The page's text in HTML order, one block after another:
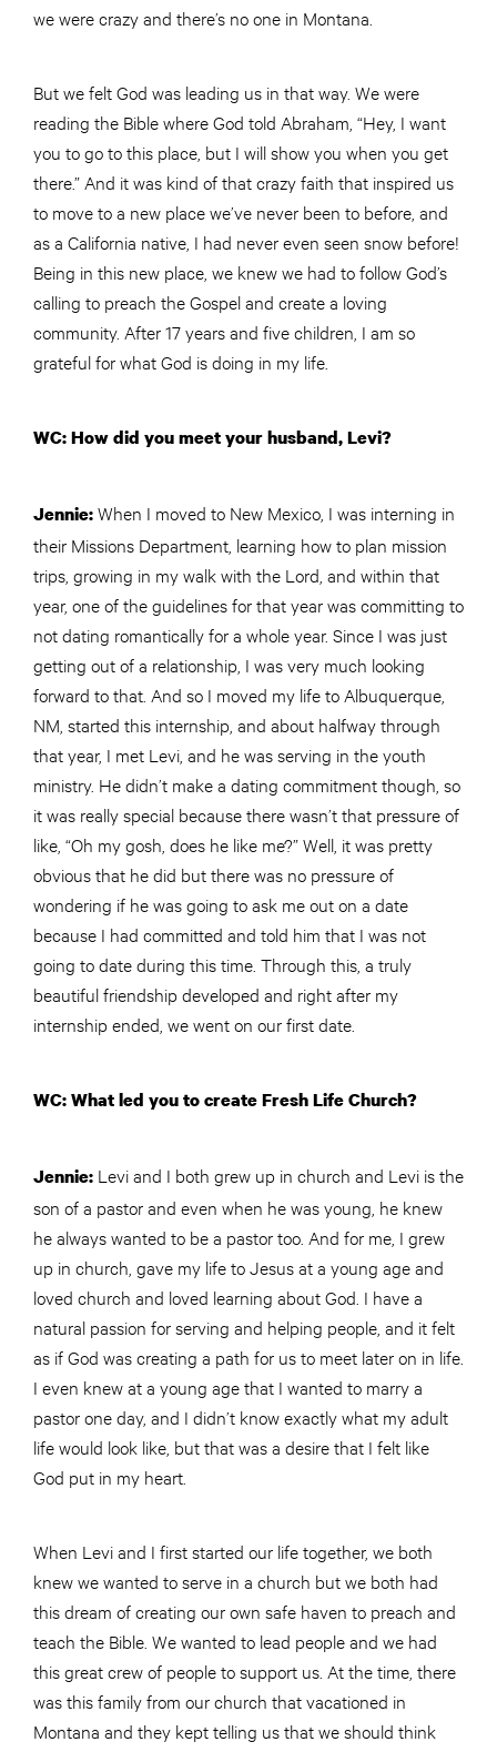
we were crazy and there’s no one in Montana.
But we felt God was leading us in that way. We were
reading the Bible where God told Abraham, “Hey, I want
you to go to this place, but I will show you when you get
there.” And it was kind of that crazy faith that inspired us
to move to a new place we’ve never been to before, and
as a California native, I had never even seen snow before!
Being in this new place, we knew we had to follow God’s
calling to preach the Gospel and create a loving
community. After 17 years and five children, I am so
grateful for what God is doing in my life.
WC: How did you meet your husband, Levi?
Jennie:When I moved to New Mexico, I was interning in
their Missions Department, learning how to plan mission
trips, growing in my walk with the Lord, and within that
year, one of the guidelines for that year was committing to
not dating romantically for a whole year. Since I was just
getting out of a relationship, I was very much looking
forward to that. And so I moved my life to Albuquerque,
NM, started this internship, and about halfway through
that year, I met Levi, and he was serving in the youth
ministry. He didn’t make a dating commitment though, so
it was really special because there wasn’t that pressure of
like, “Oh my gosh, does he like me?” Well, it was pretty
obvious that he did but there was no pressure of
wondering if he was going to ask me out on a date
because I had committed and told him that I was not
going to date during this time. Through this, a truly
beautiful friendship developed and right after my
internship ended, we went on our first date.
WC: What led you to create Fresh Life Church?
Jennie: Levi and I both grew up in church and Levi is the
son of a pastor and even when he was young, he knew
he always wanted to be a pastor too. And for me, I grew
up in church, gave my life to Jesus at a young age and
loved church and loved learning about God. I have a
natural passion for serving and helping people, and it felt
as if God was creating a path for us to meet later on in life.
I even knew at a young age that I wanted to marry a
pastor one day, and I didn’t know exactly what my adult
life would look like, but that was a desire that I felt like
God put in my heart.
When Levi and I first started our life together, we both
knew we wanted to serve in a church but we both had
this dream of creating our own safe haven to preach and
teach the Bible. We wanted to lead people and we had
this great crew of people to support us. At the time, there
was this family from our church that vacationed in
Montana and they kept telling us that we should think